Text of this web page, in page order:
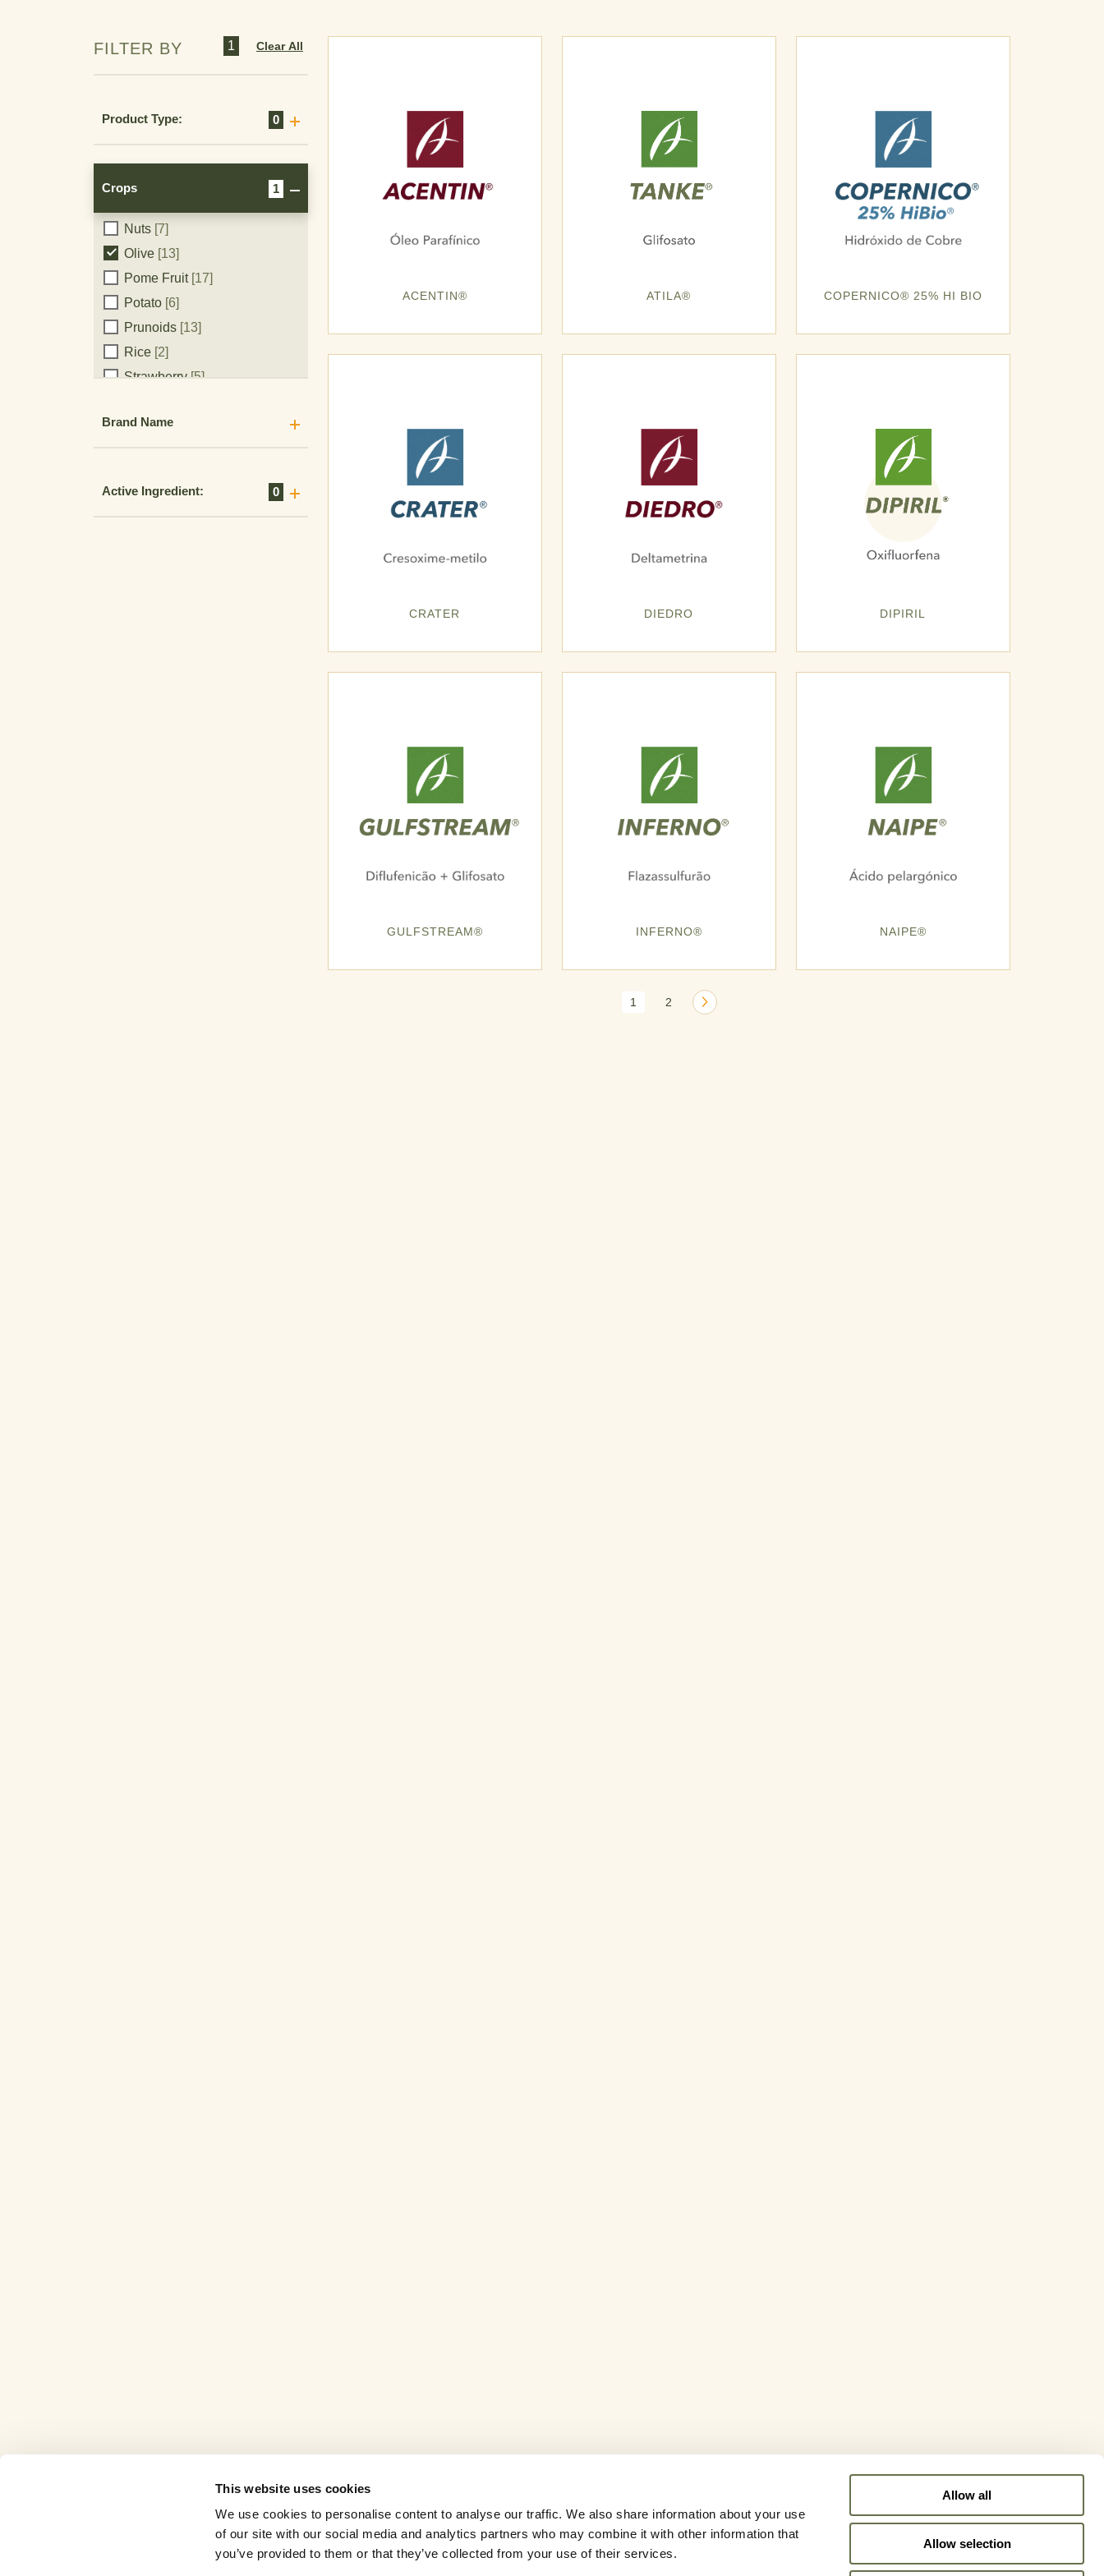
This website uses cookies
We use cookies to personalise content to analyse our traffic. We also share information about your use
of our site with our social media and analytics partners who may combine it with other information that
you’ve provided to them or that they’ve collected from your use of their services.
Allow all
Allow selection
FILTER BY 1 Clear All
Product Type: 0
Crops 1
Crops
Citrus [16]
Nuts [7]
Olive [13]
Pome Fruit [17]
Potato [6]
Prunoids [13]
Rice [2]
Strawberry[5]
Vegetables
Brand Name
Active Ingredient: 0
ACENTIN® ATILA® COPERNICO® 25% HI BIO
CRATER DIEDRO DIPIRIL
GULFSTREAM® INFERNO® NAIPE®
1 2